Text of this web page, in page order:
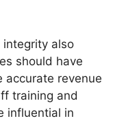
integrity also
should have
accurate revenue
training and
influential in